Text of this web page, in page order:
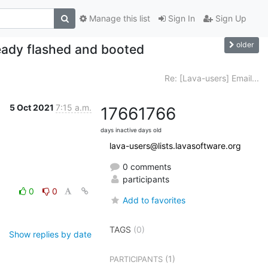
Sign In Sign Up
Manage this list
flashed and booted older
Re: [Lava-users] Email...
5 Oct 2021 7:15 a.m.
0 0
Show replies by date
1766
days inactive
1766
days old
lava-users@lists.lavasoftware.org
0 comments
participants
Add to favorites
TAGS (0)
PARTICIPANTS (1)